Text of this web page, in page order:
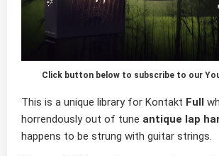
Click button below to subscribe to our
This is a unique library for Kontakt Full
horrendously out of tune antique lap
happens to be strung with guitar strings.